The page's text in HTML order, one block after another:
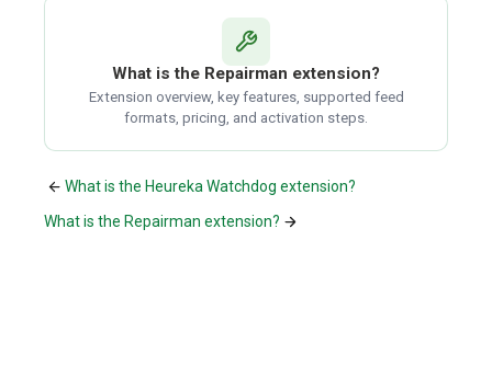
What is the Repairman extension?
Extension overview, key features, supported feed
formats, pricing, and activation steps.
What is the Heureka Watchdog extension?
What is the Repairman extension?